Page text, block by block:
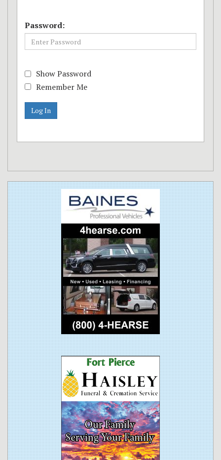
Password:
Show Password
Remember Me